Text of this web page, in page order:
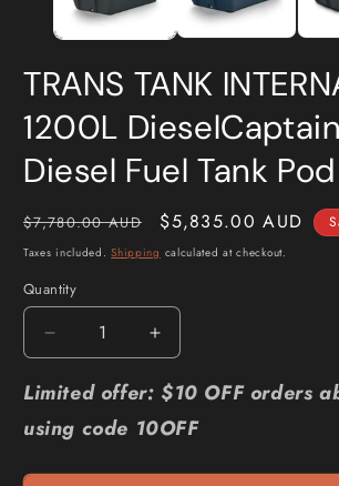
TRANS TANK
1200L
Diesel Fuel Tank
Regular
price
$7,780.00 AUD
Sale
price
$5,835.00 AUD
Taxes included.Shipping calculated at checkout.
Quantity
Quantity
Decrease
quantity
for
TANK
Increase
quantity
for
TANK
Limited offer: $10 OFF orders
using code 10OFF